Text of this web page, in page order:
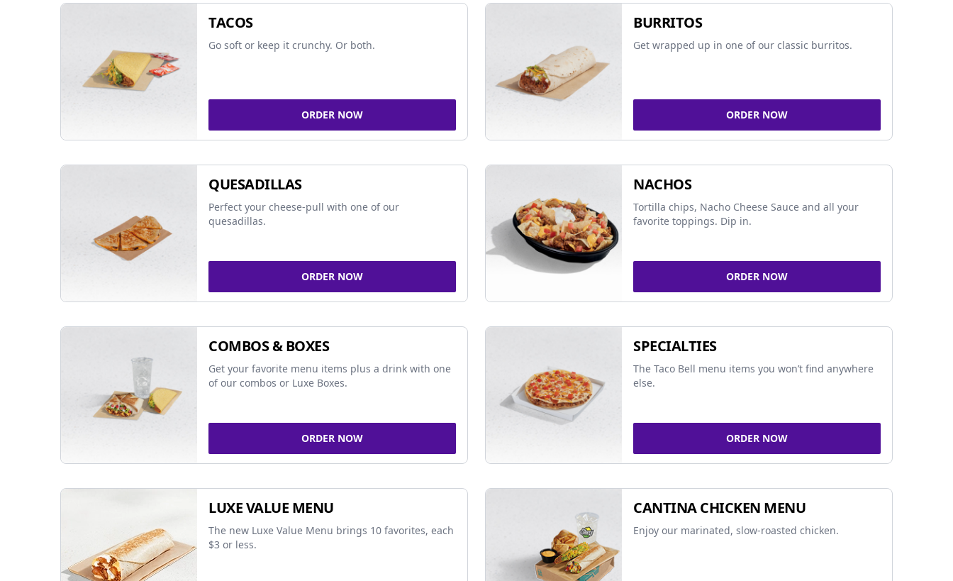
TACOS
Go soft or keep it crunchy. Or both.
ORDER NOW
BURRITOS
Get wrapped up in one of our classic burritos.
ORDER NOW
QUESADILLAS
Perfect your cheese-pull with one of our
quesadillas.
ORDER NOW
NACHOS
Tortilla chips, Nacho Cheese Sauce and all your
favorite toppings. Dip in.
ORDER NOW
COMBOS & BOXES
Get your favorite menu items plus a drink with one
of our combos or Luxe Boxes.
ORDER NOW
SPECIALTIES
The Taco Bell menu items you won’t find anywhere
else.
ORDER NOW
LUXE VALUE MENU
The new Luxe Value Menu brings 10 favorites, each
$3 or less.
CANTINA CHICKEN MENU
Enjoy our marinated, slow-roasted chicken.